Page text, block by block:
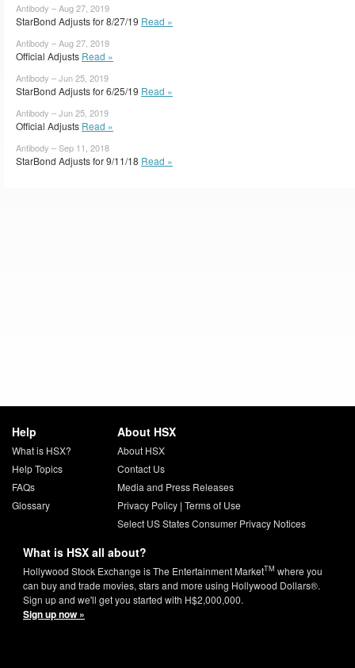
Antibody – Aug 27, 2019
StarBond Adjusts for 8/27/19 Read »
Antibody – Aug 27, 2019
Official Adjusts Read »
Antibody – Jun 25, 2019
StarBond Adjusts for 6/25/19 Read »
Antibody – Jun 25, 2019
Official Adjusts Read »
Antibody – Sep 11, 2018
StarBond Adjusts for 9/11/18 Read »
Help
What is HSX?
Help Topics
FAQs
Glossary
About HSX
About HSX
Contact Us
Media and Press Releases
Privacy Policy| Terms of Use
Select US States Consumer Privacy Notices
What is HSX all about?
Hollywood Stock Exchange is The Entertainment MarketTM where you
can buy and trade movies, stars and more using Hollywood Dollars®.
Sign up and we'll get you started with H$2,000,000.
Sign up now »